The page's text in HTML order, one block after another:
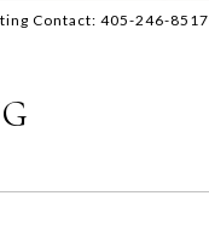
Contact: 405-246-8517